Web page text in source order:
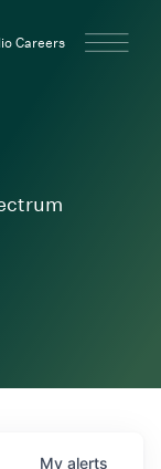
Careers
My alerts